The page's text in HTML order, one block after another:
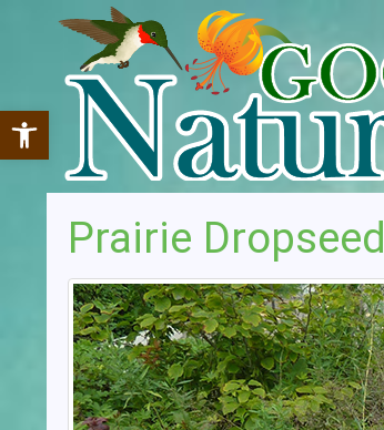
Open toolbar
Prairie Dropseed